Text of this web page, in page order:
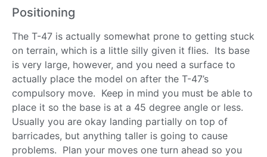
Positioning
The T-47 is actually somewhat prone to getting stuck
on terrain, which is a little silly given it flies. Its base
is very large, however, and you need a surface to
actually place the model on after the T-47’s
compulsory move. Keep in mind you must be able to
place it so the base is at a 45 degree angle or less.
Usually you are okay landing partially on top of
barricades, but anything taller is going to cause
problems. Plan your moves one turn ahead so you